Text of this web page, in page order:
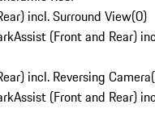
incl. Surround View(0)
(Front and Rear)
incl. Reversing Camera(
(Front and Rear)